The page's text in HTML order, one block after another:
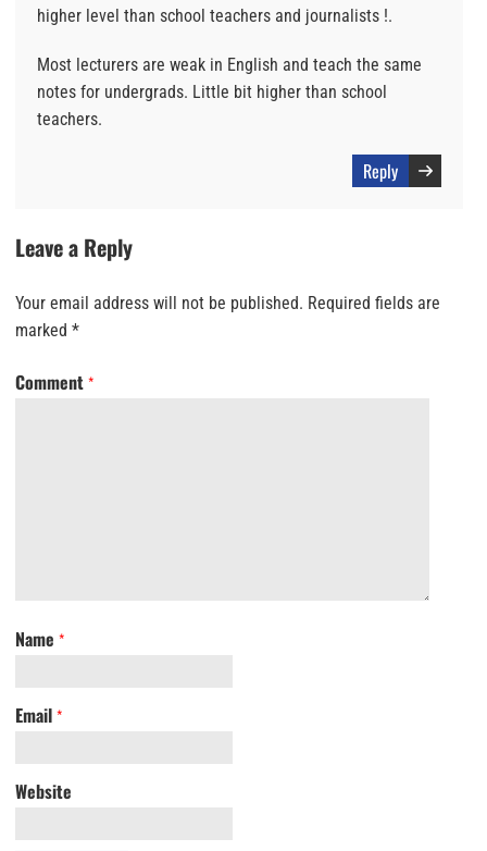
higher level than school teachers and journalists !.
Most lecturers are weak in English and teach the same
notes for undergrads. Little bit higher than school
teachers.
Reply
Leave a Reply
Your email address will not be published. Required fields are
marked *
Comment *
Name *
Email *
Website